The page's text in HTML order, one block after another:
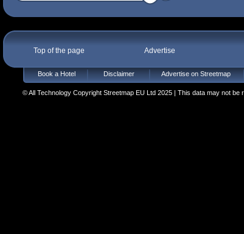
Top of the page Advertise
Book a Hotel Disclaimer Advertise on Streetmap
© All Technology Copyright Streetmap EU Ltd 2025 | This data may not